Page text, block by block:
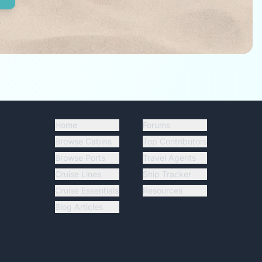
Home
Browse Cabins
Browse Ports
Cruise Lines
Cruise Essentials
Blog Articles
Forums
Top Contributors
Travel Agents
Ship Tracker
Resources